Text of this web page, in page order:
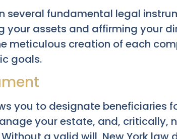
several fundamental legal
your assets and affirming your
meticulous creation of each
goals.
you to designate beneficiaries
your estate, and, critically,